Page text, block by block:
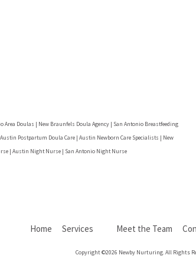
Doulas | New Braunfels Doula Agency | San Antonio Breastfeeding
Postpartum Doula Care | Austin Newborn Care Specialists | New
| Austin Night Nurse | San Antonio Night Nurse
Home Services Meet the Team
Copyright ©2026 Newby Nurturing. All Rights